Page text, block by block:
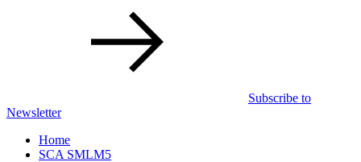
Subscribe to
Newsletter
Home
SCA SMLM5